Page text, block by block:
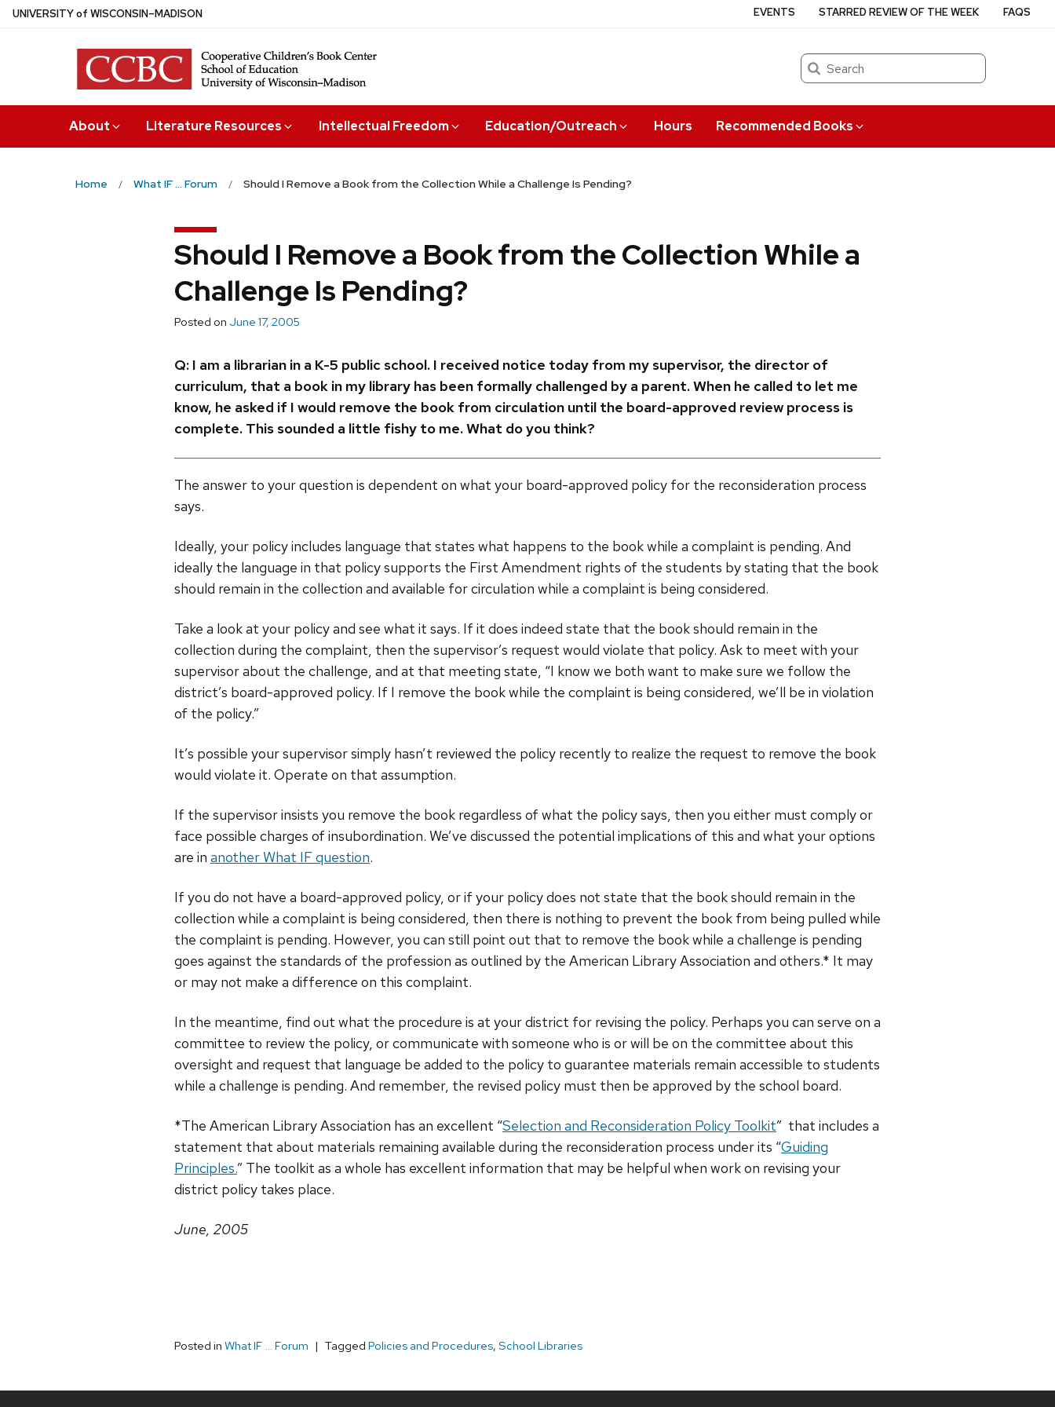
Skip
UNIVERSITYof WISCONSIN–MADISON
Search
About Literature Resources Intellectual Freedom Education/Outreach Hours Recommended Books
EVENTS STARRED REVIEW OF THE WEEK FAQS
Home What IF ... Forum Should I Remove a Book from the Collection While a Challenge Is Pending?
Should I Remove a Book from the Collection While a
Challenge Is Pending?
Posted on June 17, 2005
Q: I am a librarian in a K-5 public school. I received notice today from my supervisor, the director of
curriculum, that a book in my library has been formally challenged by a parent. When he called to let me
know, he asked if I would remove the book from circulation until the board-approved review process is
complete. This sounded a little fishy to me. What do you think?
The answer to your question is dependent on what your board-approved policy for the reconsideration process
says.
Ideally, your policy includes language that states what happens to the book while a complaint is pending. And
ideally the language in that policy supports the First Amendment rights of the students by stating that the book
should remain in the collection and available for circulation while a complaint is being considered.
Take a look at your policy and see what it says. If it does indeed state that the book should remain in the
collection during the complaint, then the supervisor’s request would violate that policy. Ask to meet with your
supervisor about the challenge, and at that meeting state, “I know we both want to make sure we follow the
district’s board-approved policy. If I remove the book while the complaint is being considered, we’ll be in violation
of the policy.”
It’s possible your supervisor simply hasn’t reviewed the policy recently to realize the request to remove the book
would violate it. Operate on that assumption.
If the supervisor insists you remove the book regardless of what the policy says, then you either must comply or
face possible charges of insubordination. We’ve discussed the potential implications of this and what your options
are in another What IF question.
If you do not have a board-approved policy, or if your policy does not state that the book should remain in the
collection while a complaint is being considered, then there is nothing to prevent the book from being pulled while
the complaint is pending. However, you can still point out that to remove the book while a challenge is pending
goes against the standards of the profession as outlined by the American Library Association and others.* It may
or may not make a difference on this complaint.
In the meantime, find out what the procedure is at your district for revising the policy. Perhaps you can serve on a
committee to review the policy, or communicate with someone who is or will be on the committee about this
oversight and request that language be added to the policy to guarantee materials remain accessible to students
while a challenge is pending. And remember, the revised policy must then be approved by the school board.
*The American Library Association has an excellent “Selection and Reconsideration Policy Toolkit” that includes a
statement that about materials remaining available during the reconsideration process under its “Guiding
Principles.” The toolkit as a whole has excellent information that may be helpful when work on revising your
district policy takes place.
June, 2005
Posted in What IF ... Forum Tagged Policies and Procedures, School Libraries